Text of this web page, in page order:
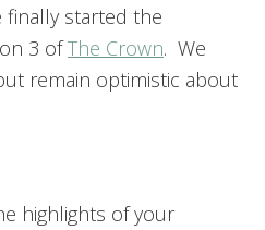
started the
3 ofThe Crown. We
remain optimistic about
highlights of your